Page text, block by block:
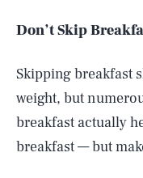
Don’t Skip
Skipping breakfast
weight, but
breakfast actually
breakfast — but